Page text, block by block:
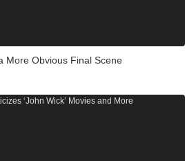
More Obvious Final Scene